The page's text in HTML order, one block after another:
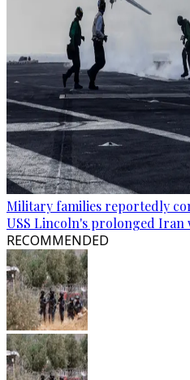
Military families reportedly
USS Lincoln's prolonged Iran
RECOMMENDED